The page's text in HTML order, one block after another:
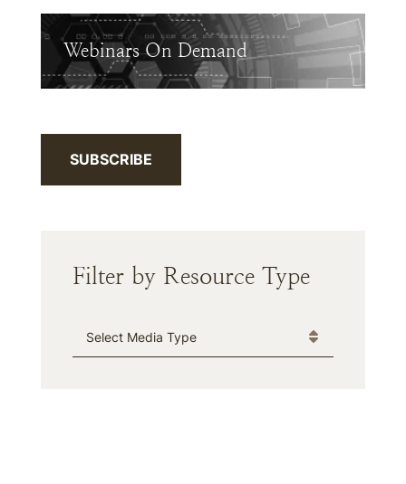
Webinars On Demand
SUBSCRIBE
Filter by Resource Type
Media Type